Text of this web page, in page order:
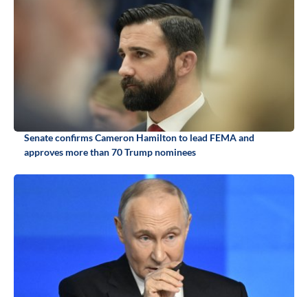
Senate confirms Cameron Hamilton to lead FEMA and
approves more than 70 Trump nominees